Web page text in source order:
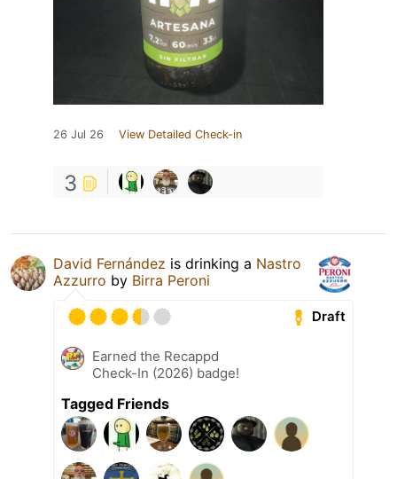
26 Jul 26 View Detailed Check-in
3
David Fernández is drinking a Nastro
Azzurro by Birra Peroni
Draft
Earned the Recappd
Check-In (2026) badge!
Tagged Friends